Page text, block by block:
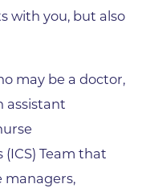
with you, but also
may be a doctor,
assistant
Team that
managers,